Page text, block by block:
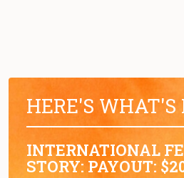
HERE'S WHAT'S
INTERNATIONAL
STORY: PAYOUT: